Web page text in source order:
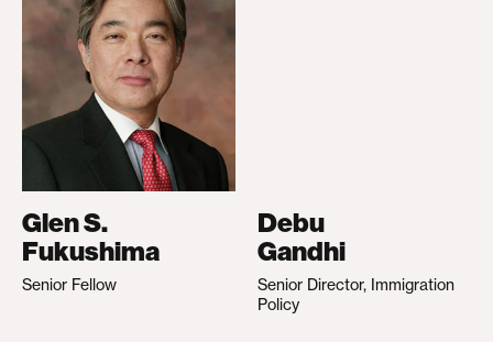
Glen S.
Fukushima
Senior Fellow
Debu
Gandhi
Senior Director, Immigration
Policy